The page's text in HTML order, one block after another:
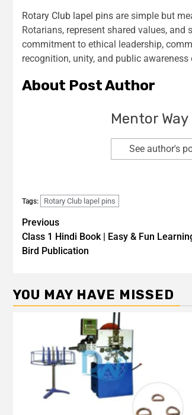
Rotary Club lapel pins are simple but
Rotarians, represent shared values,
commitment to ethical leadership,
recognition, unity, and public awareness
About Post Author
Mentor Way
See author's
Tags: Rotary Club lapel pins
Previous
Class 1 Hindi Book | Easy & Fun
Bird Publication
YOU MAY HAVE MISSED